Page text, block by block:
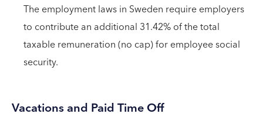
The employment laws in Sweden require employers
to contribute an additional 31.42% of the total
taxable remuneration (no cap) for employee social
security.
Vacations and Paid Time Off